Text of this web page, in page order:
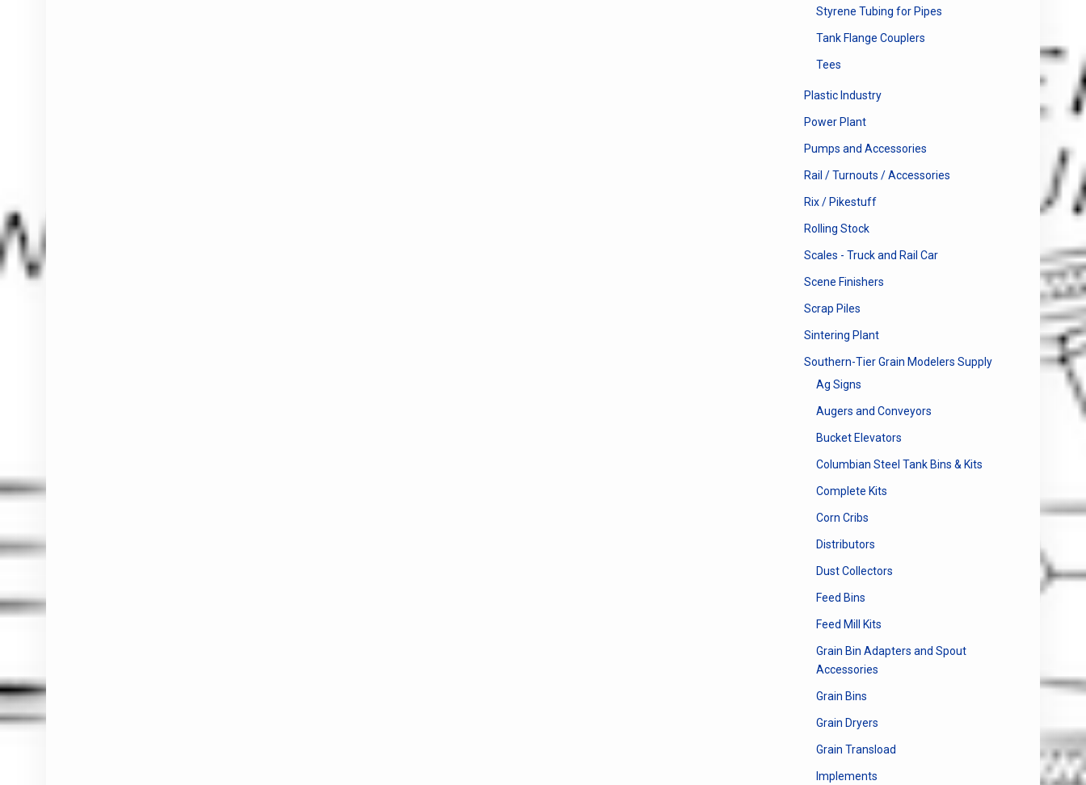
Styrene Tubing for Pipes
Tank Flange Couplers
Tees
Plastic Industry
Power Plant
Pumps and Accessories
Rail / Turnouts / Accessories
Rix / Pikestuff
Rolling Stock
Scales - Truck and Rail Car
Scene Finishers
Scrap Piles
Sintering Plant
Southern-Tier Grain Modelers Supply
Ag Signs
Augers and Conveyors
Bucket Elevators
Columbian Steel Tank Bins & Kits
Complete Kits
Corn Cribs
Distributors
Dust Collectors
Feed Bins
Feed Mill Kits
Grain Bin Adapters and Spout
Accessories
Grain Bins
Grain Dryers
Grain Transload
Implements